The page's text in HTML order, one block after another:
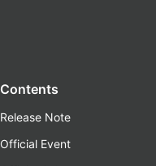
Contents
Release Note
Official Event